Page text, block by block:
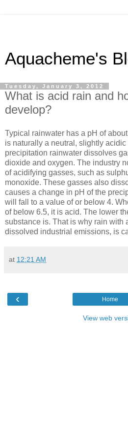
Aquacheme's
Tuesday, January 3, 2012
What is acid rain and
develop?
Typical rainwater has a pH of
is naturally a neutral, slightly
precipitation rainwater dissolves
dioxide and oxygen. The industry
of acidifying gasses, such as
monoxide. These gasses also
causes a change in pH of the
will fall to a value of or below 4.
of below 6.5, it is acid. The lower
substance is. That is why rain with
dissolved industrial emissions, is
at 12:21 AM
‹ Home
View web